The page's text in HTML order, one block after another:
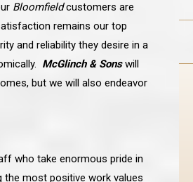
Bloomfieldcustomers are
remains our top
and reliability they desire in a
McGlinch & Sonswill
but we will also endeavor
who take enormous pride in
most positive work values
and they had good suggestions
how to accomplish those goals.
easy to work with and very